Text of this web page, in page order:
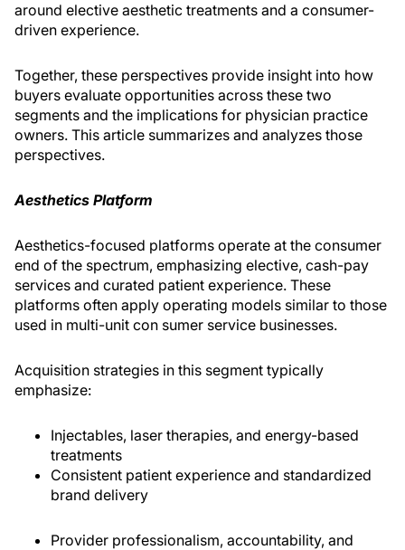
around elective aesthetic treatments and a consumer-
driven experience.
Together, these perspectives provide insight into how
buyers evaluate opportunities across these two
segments and the implications for physician practice
owners. This article summarizes and analyzes those
perspectives.
Aesthetics Platform
Aesthetics-focused platforms operate at the consumer
end of the spectrum, emphasizing elective, cash-pay
services and curated patient experience. These
platforms often apply operating models similar to those
used in multi-unit con­ sumer service businesses.
Acquisition strategies in this segment typically
emphasize:
Injectables, laser therapies, and energy-based
treatments
Consistent patient experience and standardized
brand delivery
Provider professionalism, accountability, and